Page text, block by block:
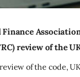
review of the
of the code,